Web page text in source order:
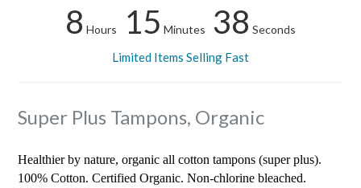
8 Hours 15 Minutes 38 Seconds
Limited Items Selling Fast
Super Plus Tampons, Organic
Healthier by nature, organic all cotton tampons (super plus).
100% Cotton. Certified Organic. Non-chlorine bleached.